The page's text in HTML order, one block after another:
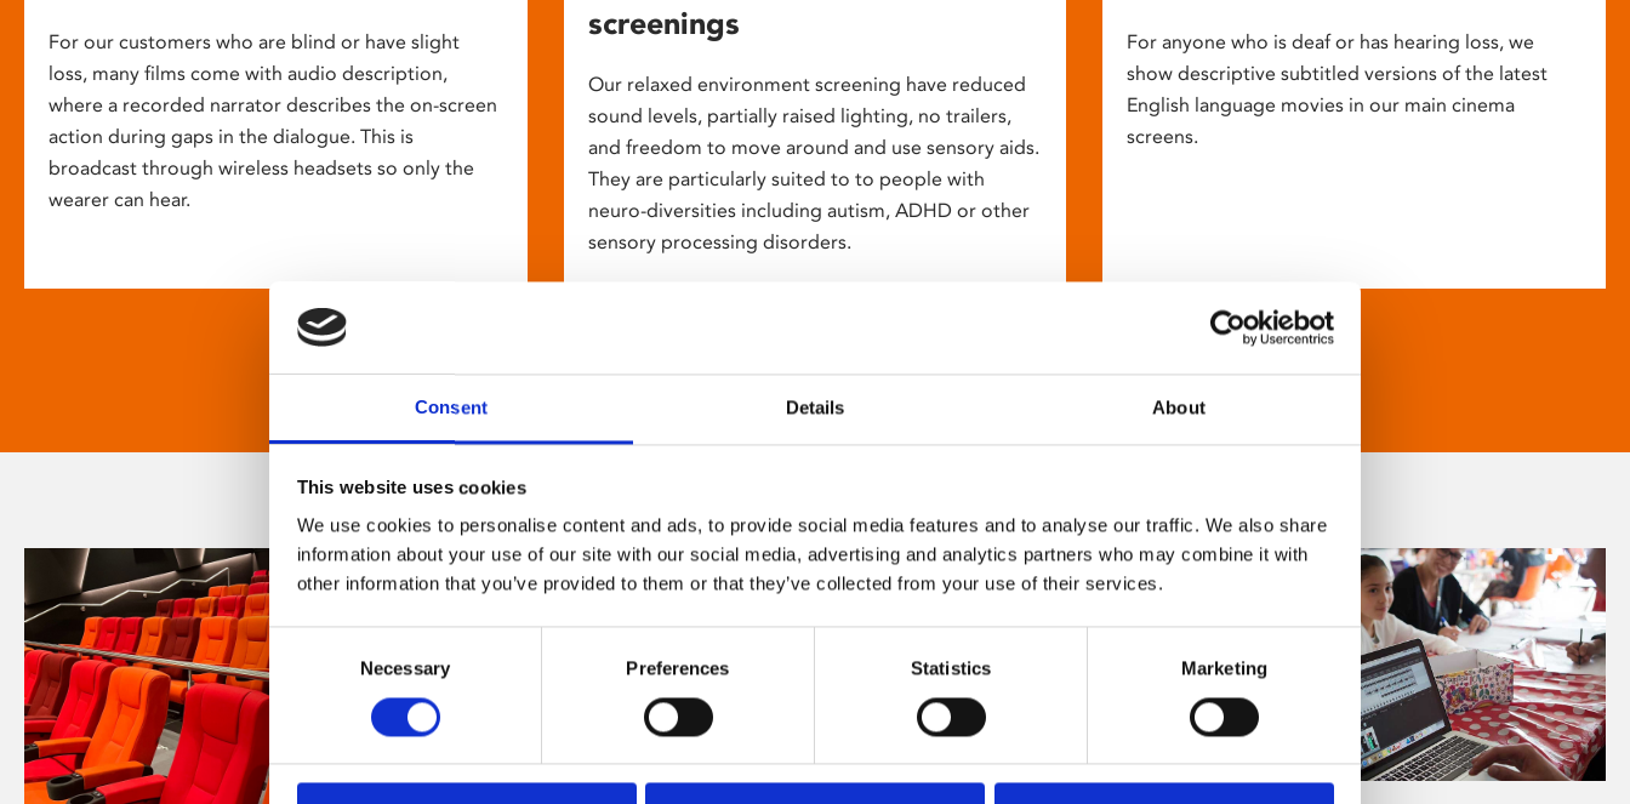
Consent Details About
This website uses cookies
We use cookies to personalise content and ads, to provide social media features and to analyse our traffic. We also share
information about your use of our site with our social media, advertising and analytics partners who may combine it with
other information that you’ve provided to them or that they’ve collected from your use of their services.
Selection
Necessary Preferences Statistics Marketing
For our customers who are blind or have slight
loss, many films come with audio description,
where a recorded narrator describes the on-screen
action during gaps in the dialogue. This is
broadcast through wireless headsets so only the
wearer can hear.
screenings
Our relaxed environment screening have reduced
sound levels, partially raised lighting, no trailers,
and freedom to move around and use sensory aids.
They are particularly suited to to people with
neuro-diversities including autism, ADHD or other
sensory processing disorders.
For anyone who is deaf or has hearing loss, we
show descriptive subtitled versions of the latest
English language movies in our main cinema
screens.